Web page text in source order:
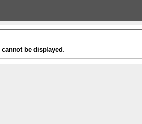
be displayed.